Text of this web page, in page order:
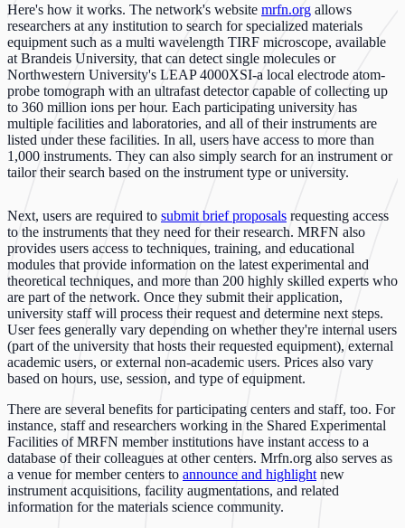
Here's how it works. The network's website mrfn.org allows
researchers at any institution to search for specialized materials
equipment such as a multi wavelength TIRF microscope, available
at Brandeis University, that can detect single molecules or
Northwestern University's LEAP 4000XSI-a local electrode atom-
probe tomograph with an ultrafast detector capable of collecting up
to 360 million ions per hour. Each participating university has
multiple facilities and laboratories, and all of their instruments are
listed under these facilities. In all, users have access to more than
1,000 instruments. They can also simply search for an instrument or
tailor their search based on the instrument type or university.
Next, users are required to submit brief proposals requesting access
to the instruments that they need for their research. MRFN also
provides users access to techniques, training, and educational
modules that provide information on the latest experimental and
theoretical techniques, and more than 200 highly skilled experts who
are part of the network. Once they submit their application,
university staff will process their request and determine next steps.
User fees generally vary depending on whether they're internal users
(part of the university that hosts their requested equipment), external
academic users, or external non-academic users. Prices also vary
based on hours, use, session, and type of equipment.
There are several benefits for participating centers and staff, too. For
instance, staff and researchers working in the Shared Experimental
Facilities of MRFN member institutions have instant access to a
database of their colleagues at other centers. Mrfn.org also serves as
a venue for member centers to announce and highlight new
instrument acquisitions, facility augmentations, and related
information for the materials science community.